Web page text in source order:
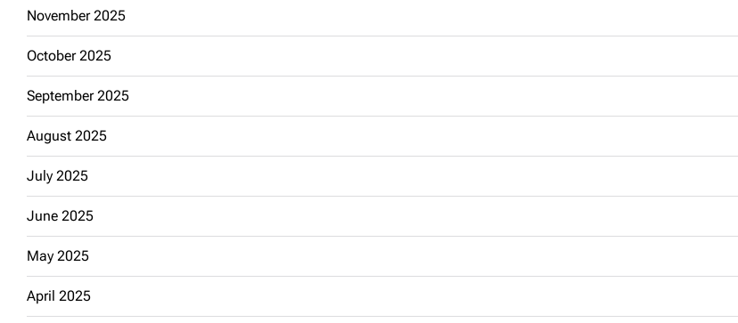
November 2025
October 2025
September 2025
August 2025
July 2025
June 2025
May 2025
April 2025